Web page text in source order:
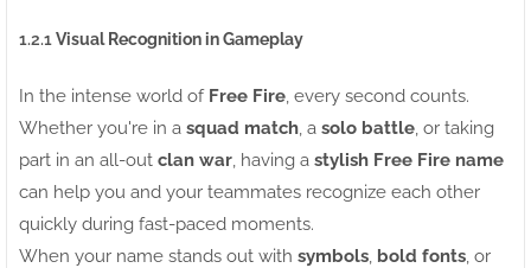
1.2.1 Visual Recognition in Gameplay
In the intense world of Free Fire , every second counts.
Whether you're in a squad match , a solo battle , or taking
part in an all-out clan war , having a stylish Free Fire name
can help you and your teammates recognize each other
quickly during fast-paced moments.
When your name stands out with symbols bold fonts , or